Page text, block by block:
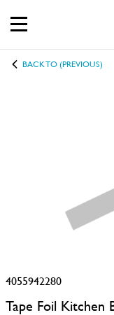
BACK TO (PREVIOUS)
4055942280
Tape Foil Kitchen